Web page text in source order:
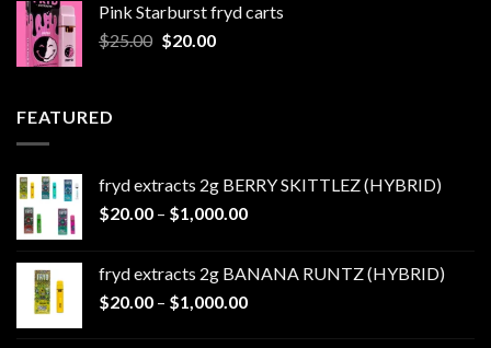
$25.00.$20.00.
Pink Starburst fryd carts
$25.00 Original
$20.00Current
FEATURED
fryd extracts 2g BERRY SKITTLEZ (HYBRID)
$20.00 – $1,000.00Price
through
$1,000.00
fryd extracts 2g BANANA RUNTZ (HYBRID)
$20.00 – $1,000.00Price